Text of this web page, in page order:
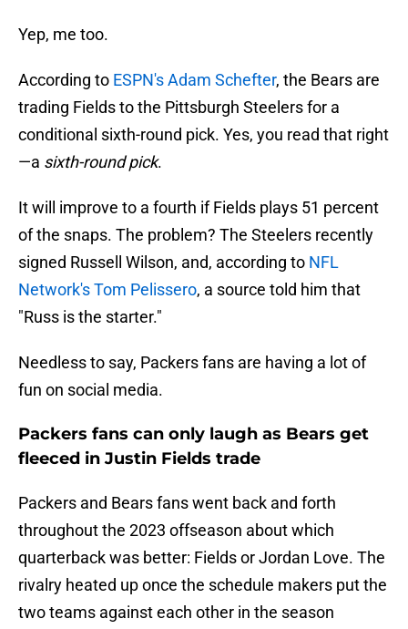
Yep, me too.
According to ESPN's Adam Schefter, the Bears are
trading Fields to the Pittsburgh Steelers for a
conditional sixth-round pick. Yes, you read that right
—a sixth-round pick.
It will improve to a fourth if Fields plays 51 percent
of the snaps. The problem? The Steelers recently
signed Russell Wilson, and, according to NFL
Network's Tom Pelissero, a source told him that
"Russ is the starter."
Needless to say, Packers fans are having a lot of
fun on social media.
Packers fans can only laugh as Bears get
fleeced in Justin Fields trade
Packers and Bears fans went back and forth
throughout the 2023 offseason about which
quarterback was better: Fields or Jordan Love. The
rivalry heated up once the schedule makers put the
two teams against each other in the season